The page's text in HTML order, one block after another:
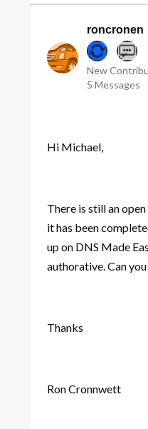
roncronen
New
5 Messages
Hi Michael,
There is still an
it has been
up on DNS Made
authorative. Can
Thanks
Ron Cronnwett